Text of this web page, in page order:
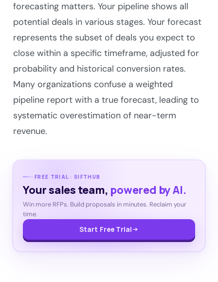
forecasting matters. Your pipeline shows all
potential deals in various stages. Your forecast
represents the subset of deals you expect to
close within a specific timeframe, adjusted for
probability and historical conversion rates.
Many organizations confuse a weighted
pipeline report with a true forecast, leading to
systematic overestimation of near-term
revenue.
FREE TRIAL · SIFTHUB
Your sales team, powered by AI.
Win more RFPs. Build proposals in minutes. Reclaim your
time.
Start Free Trial